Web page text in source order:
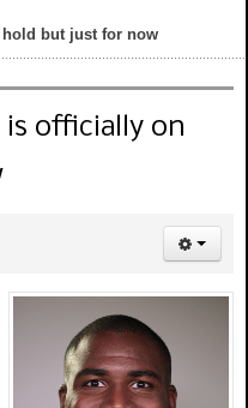
but just for now
is officially on